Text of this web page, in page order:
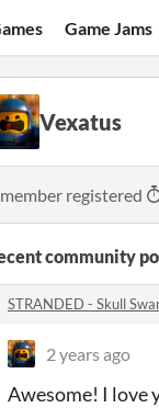
Game Jams
Vexatus
registered
community
STRANDED - Skull
2 years ago
Awesome! I love